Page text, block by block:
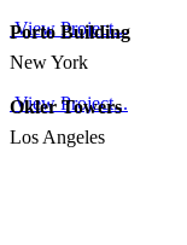
View Project...
Porto Building
New York
View Project...
Okler Towers
Los Angeles